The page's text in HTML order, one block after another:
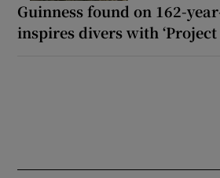
Guinness found on 162-
inspires divers with ‘Project